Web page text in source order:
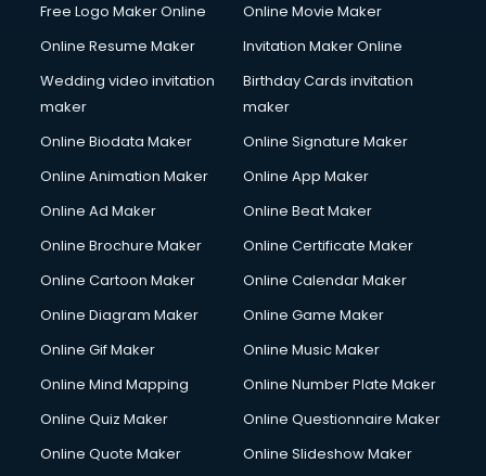
Free Logo Maker Online
Online Movie Maker
Online Resume Maker
Invitation Maker Online
Wedding video invitation
maker
Birthday Cards invitation
maker
Online Biodata Maker
Online Signature Maker
Online Animation Maker
Online App Maker
Online Ad Maker
Online Beat Maker
Online Brochure Maker
Online Certificate Maker
Online Cartoon Maker
Online Calendar Maker
Online Diagram Maker
Online Game Maker
Online Gif Maker
Online Music Maker
Online Mind Mapping
Online Number Plate Maker
Online Quiz Maker
Online Questionnaire Maker
Online Quote Maker
Online Slideshow Maker